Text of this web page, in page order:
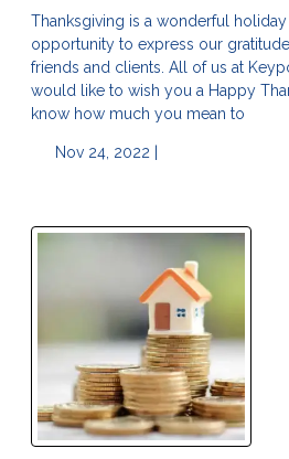
Thanksgiving is a wonderful
opportunity to express our
friends and clients. All of us at
would like to wish you a Happy
know how much you mean to
Nov 24, 2022 |